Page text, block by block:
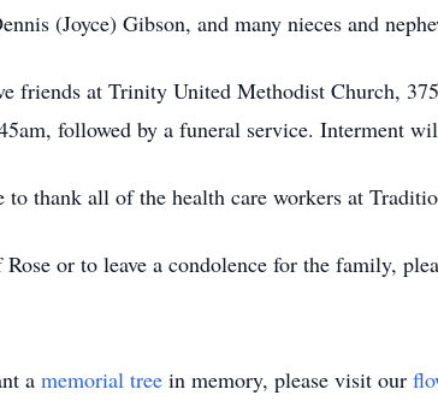
(Joyce) Gibson, and many nieces and
friends at Trinity United Methodist Church,
followed by a funeral service. Interment
thank all of the health care workers at
or to leave a condolence for the family,
a memorial tree in memory, please visit our